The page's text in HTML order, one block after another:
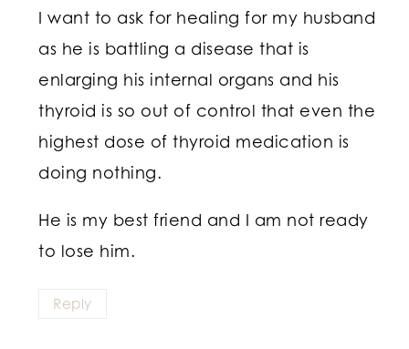
I want to ask for healing for my husband
as he is battling a disease that is
enlarging his internal organs and his
thyroid is so out of control that even the
highest dose of thyroid medication is
doing nothing.
He is my best friend and I am not ready
to lose him.
Reply